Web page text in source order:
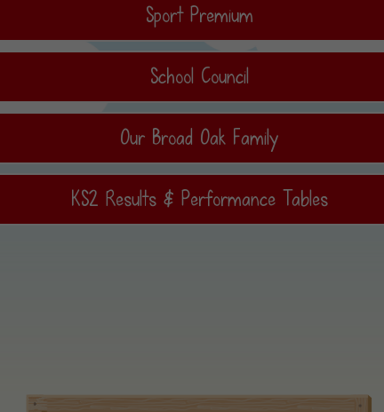
Sport Premium
School Council
Our Broad Oak Family
KS2 Results & Performance Tables